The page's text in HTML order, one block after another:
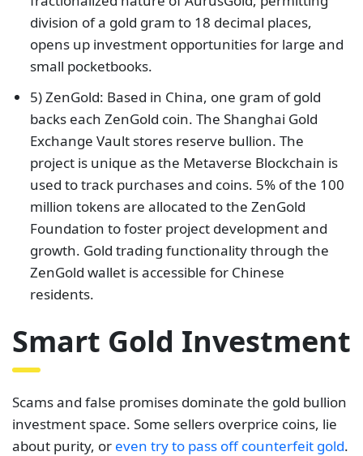
division of a gold gram to 18 decimal places,
opens up investment opportunities for large and
small pocketbooks.
5) ZenGold: Based in China, one gram of gold
backs each ZenGold coin. The Shanghai Gold
Exchange Vault stores reserve bullion. The
project is unique as the Metaverse Blockchain is
used to track purchases and coins. 5% of the 100
million tokens are allocated to the ZenGold
Foundation to foster project development and
growth. Gold trading functionality through the
ZenGold wallet is accessible for Chinese
residents.
Smart Gold Investment
Scams and false promises dominate the gold bullion
investment space. Some sellers overprice coins, lie
about purity, or even try to pass off counterfeit gold.